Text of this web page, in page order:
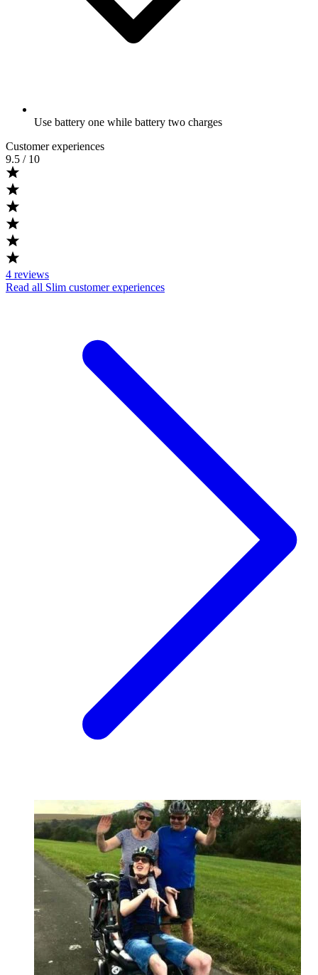
Use battery one while battery two charges
Customer experiences
9.5 / 10
4 reviews
Read all Slim customer experiences